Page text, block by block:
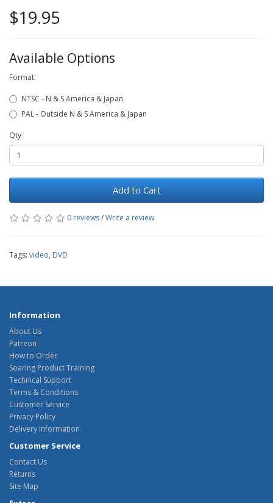
$19.95
Available Options
Format:
NTSC - N & S America & Japan
PAL - Outside N & S America & Japan
Qty
Add to Cart
0 reviews/Write a review
Tags: video, DVD
Information
About Us
Patreon
How to Order
Soaring Product Training
Technical Support
Terms & Conditions
Customer Service
Privacy Policy
Delivery Information
Customer Service
Contact Us
Returns
Site Map